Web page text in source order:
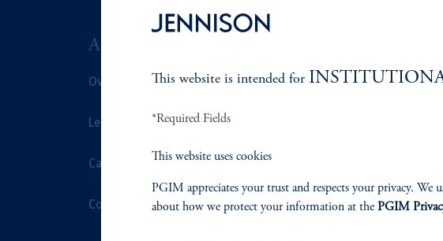
ABOUT US
Overview
Leadership
Careers
Contact Us
Overview
Corporate Citizenship
This website is intended for
*Required Fields
This website uses cookies
PGIM appreciates your trust and respects your privacy. We
about how we protect your information at the PGIM